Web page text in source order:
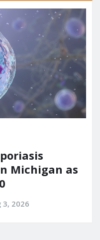
Michigan as
3, 2026